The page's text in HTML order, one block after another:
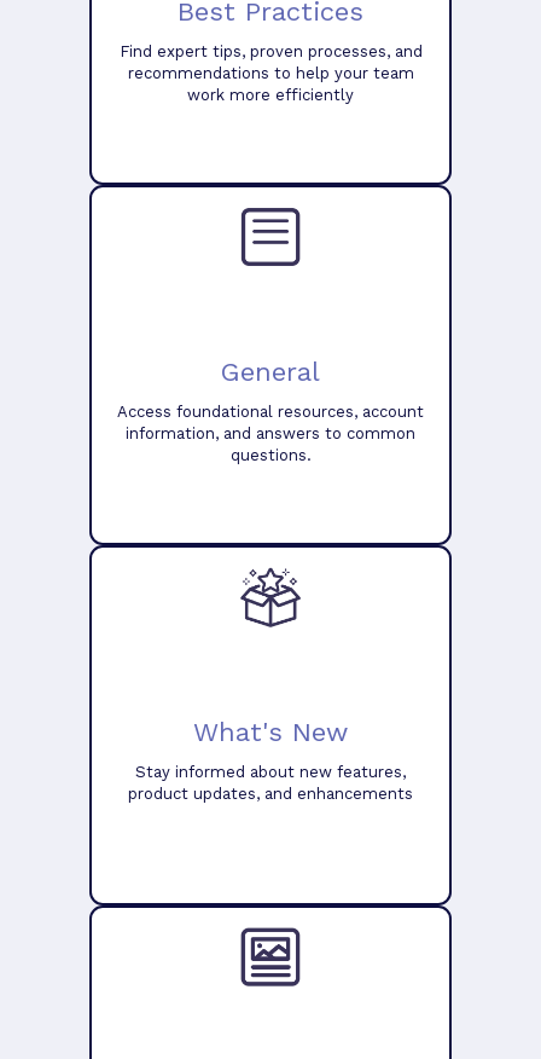
Best Practices
Find expert tips, proven processes, and
recommendations to help your team
work more efficiently
General
Access foundational resources, account
information, and answers to common
questions.
What's New
Stay informed about new features,
product updates, and enhancements